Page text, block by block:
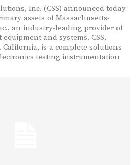
Inc. (CSS) announced today
assets of Massachusetts-
an industry-leading provider of
and systems. CSS,
is a complete solutions
testing instrumentation